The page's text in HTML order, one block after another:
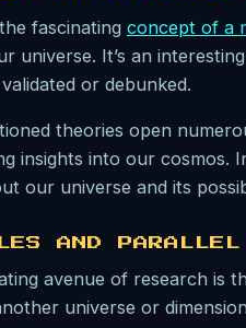
fascinating concept of a
universe. It’s an
or debunked.
theories open
insights into our
our universe and its
AND PARALLEL
avenue of research is
universe or